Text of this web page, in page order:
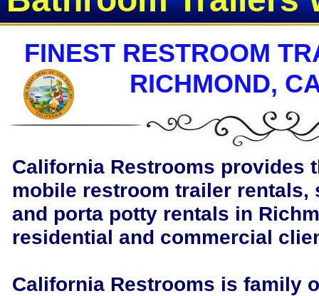
FINEST RESTROOM
RICHMOND,
California Restrooms provides
mobile restroom trailer rentals,
and porta potty rentals in
residential and commercial
California Restrooms is family